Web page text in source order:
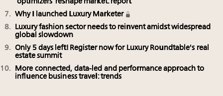
‘optimizers’ reshape market: report
Why I launched Luxury Marketer
Luxury fashion sector needs to reinvent amidst widespread
global slowdown
Only 5 days left! Register now for Luxury Roundtable's real
estate summit
More connected, data-led and performance approach to
influence business travel: trends